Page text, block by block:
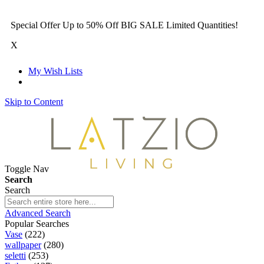
Special Offer Up to 50% Off BIG SALE Limited Quantities!
X
My Wish Lists
Skip to Content
Toggle Nav
Search
Search
Advanced Search
Popular Searches
Vase (222)
wallpaper (280)
seletti (253)